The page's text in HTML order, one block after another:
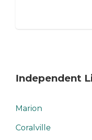
Independent
Marion
Coralville